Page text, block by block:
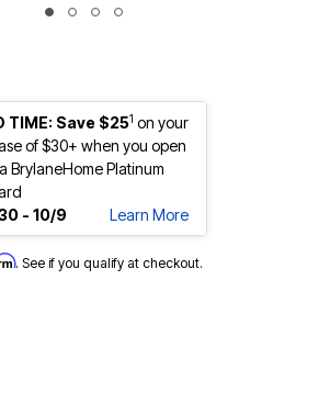
TIME: Save $251 on your
of $30+ when you open
BrylaneHome Platinum
- 10/9
Learn More
. See if you qualify at checkout.